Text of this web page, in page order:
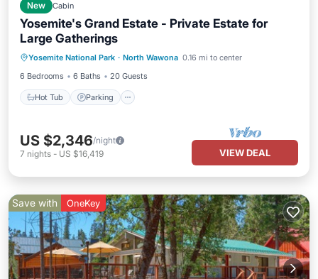
New Cabin
Yosemite's Grand Estate - Private Estate for
Large Gatherings
Yosemite National Park · North Wawona 0.16 mi to center
6 Bedrooms
6 Baths 20 Guests
Hot Tub Parking
Hot Tub
Internet
US $2,346/night
7 nights - US $16,419 VIEW DEAL
Save with OneKey